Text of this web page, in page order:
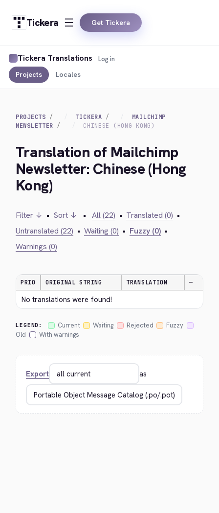
Tickera Get Tickera
Tickera Translations
Projects Locales
Log in
PROJECTS TICKERA
MAILCHIMP
NEWSLETTER
CHINESE (HONG KONG)
Translation of Mailchimp
Newsletter: Chinese (Hong
Kong)
Filter ↓ • Sort ↓ • All (22) • Translated (0) •
Untranslated (22) • Waiting (0) • Fuzzy (0) •
Warnings (0)
PRIO ORIGINAL STRING TRANSLATION —
No translations were found!
LEGEND: Current Waiting Rejected
Fuzzy
Old
With warnings
Export as